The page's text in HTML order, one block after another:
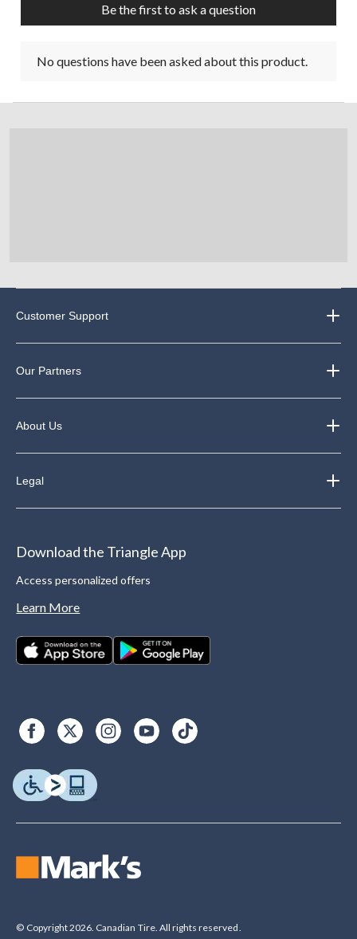
Be the first to ask a question
No questions have been asked about this product.
Customer Support
Our Partners
About Us
Legal
Download the Triangle App
Access personalized offers
Learn More
© Copyright 2026. Canadian Tire. All rights reserved.